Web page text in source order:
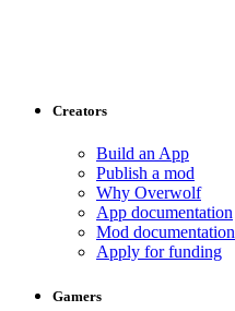
Creators
Build an App
Publish a mod
Why Overwolf
App documentation
Mod documentation
Apply for funding
Gamers